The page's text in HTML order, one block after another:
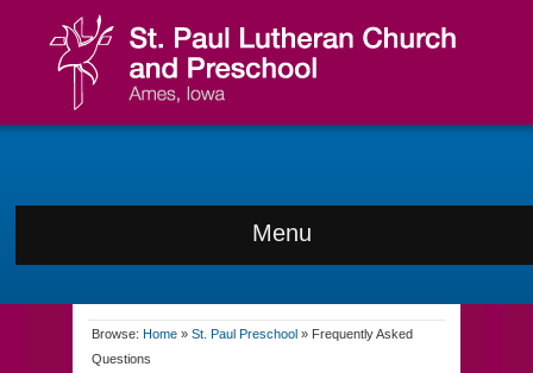
Menu
Browse: Home » St. Paul Preschool » Frequently Asked
Questions